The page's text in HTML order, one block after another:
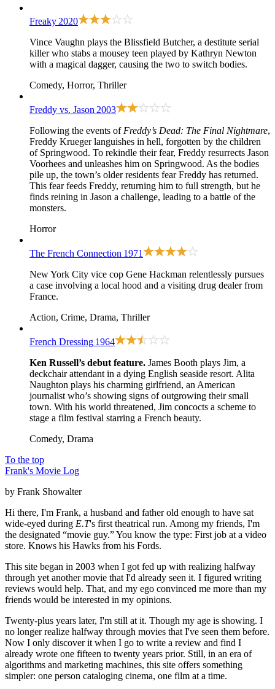
Freaky 2020
Vince Vaughn plays the Blissfield Butcher, a destitute serial
killer who stabs a mousey teen played by Kathryn Newton
with a magical dagger, causing the two to switch bodies.
Comedy, Horror, Thriller
Freddy vs. Jason 2003
Following the events of Freddy’s Dead: The Final Nightmare,
Freddy Krueger languishes in hell, forgotten by the children
of Springwood. To rekindle their fear, Freddy resurrects Jason
Voorhees and unleashes him on Springwood. As the bodies
pile up, the town’s older residents fear Freddy has returned.
This fear feeds Freddy, returning him to full strength, but he
finds reining in Jason a challenge, leading to a battle of the
monsters.
Horror
The French Connection 1971
New York City vice cop Gene Hackman relentlessly pursues
a case involving a local hood and a visiting drug dealer from
France.
Action, Crime, Drama, Thriller
French Dressing 1964
Ken Russell’s debut feature. James Booth plays Jim, a
deckchair attendant in a dying English seaside resort. Alita
Naughton plays his charming girlfriend, an American
journalist who’s showing signs of outgrowing their small
town. With his world threatened, Jim concocts a scheme to
stage a film festival starring a French beauty.
Comedy, Drama
To the top
Frank's Movie Log
by Frank Showalter
Hi there, I'm Frank, a husband and father old enough to have sat
wide-eyed during E.T's first theatrical run. Among my friends, I'm
the designated “movie guy.” You know the type: First job at a video
store. Knows his Hawks from his Fords.
This site began in 2003 when I got fed up with realizing halfway
through yet another movie that I'd already seen it. I figured writing
reviews would help. That, and my ego convinced me more than my
friends would be interested in my opinions.
Twenty-plus years later, I'm still at it. Though my age is showing. I
no longer realize halfway through movies that I've seen them before.
Now I only discover it when I go to write a review and find I
already wrote one fifteen to twenty years prior. Still, in an era of
algorithms and marketing machines, this site offers something
simpler: one person cataloging cinema, one film at a time.